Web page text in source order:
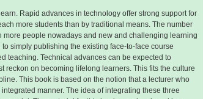
Rapid advances in technology offer strong support for
more students than by traditional means. The number
people nowadays and new and challenging learning
simply publishing the existing face-to-face course
teaching. Technical advances can be expected to
on becoming lifelong learners. This fits the culture
This book is based on the notion that a lecturer who
manner. The idea of integrating these three